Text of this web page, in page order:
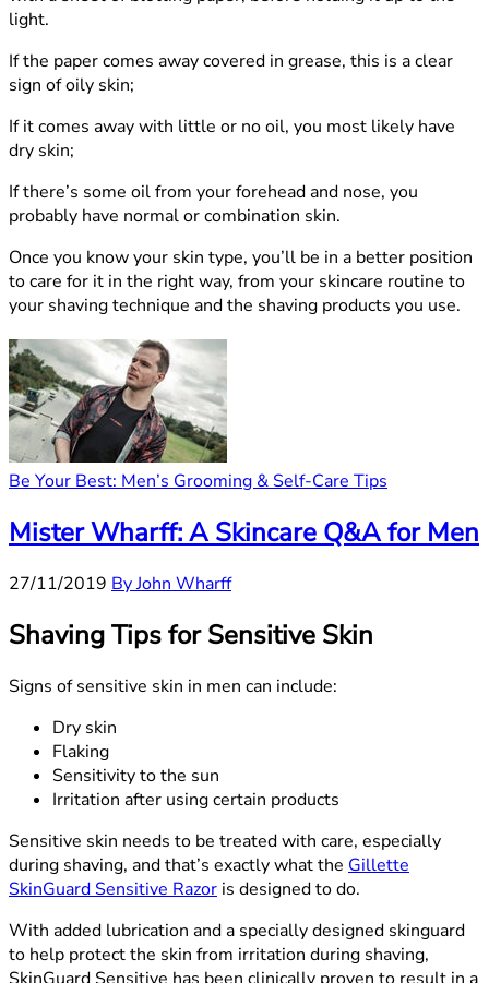
light.
If the paper comes away covered in grease, this is a clear
sign of oily skin;
If it comes away with little or no oil, you most likely have
dry skin;
If there’s some oil from your forehead and nose, you
probably have normal or combination skin.
Once you know your skin type, you’ll be in a better position
to care for it in the right way, from your skincare routine to
your shaving technique and the shaving products you use.
Be Your Best: Men’s Grooming & Self-Care Tips
Mister Wharff: A Skincare Q&A for Men
27/11/2019 By John Wharff
Shaving Tips for Sensitive Skin
Signs of sensitive skin in men can include:
Dry skin
Flaking
Sensitivity to the sun
Irritation after using certain products
Sensitive skin needs to be treated with care, especially
during shaving, and that’s exactly what the Gillette
SkinGuard Sensitive Razor is designed to do.
With added lubrication and a specially designed skinguard
to help protect the skin from irritation during shaving,